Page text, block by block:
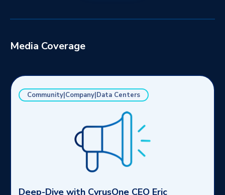
Media Coverage
Community|Company|Data Centers
Deep-Dive with CyrusOne CEO Eric